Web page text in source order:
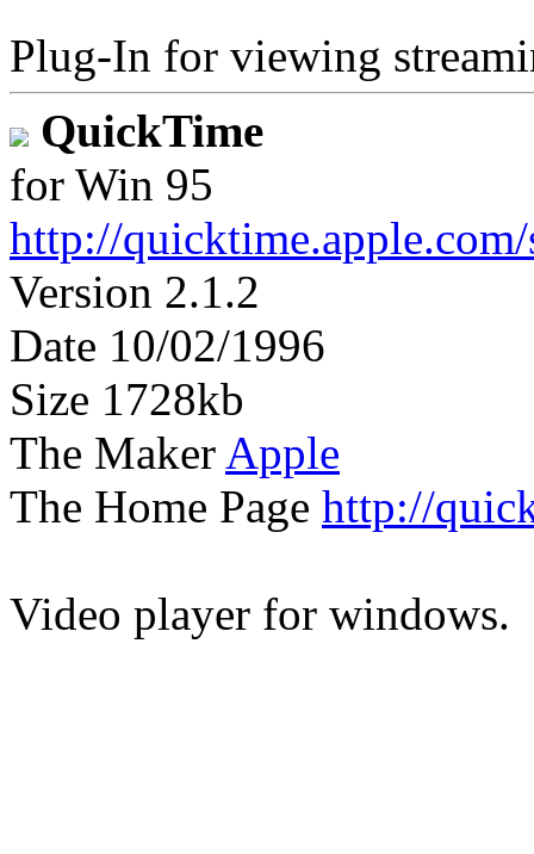
Plug-In for viewing
QuickTime
for Win 95
http://
Version 2.1.2
Date 10/02/1996
Size 1728kb
The Maker Apple
The Home Page http://
Video player for windows.